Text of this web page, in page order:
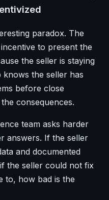
paradox. The
to present the
the seller is staying
knows the seller has
before close
consequences.
team asks harder
answers. If the seller
and documented
the seller could not fix
to, how bad is the